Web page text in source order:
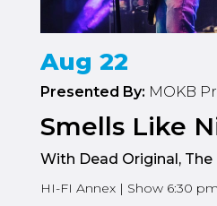
Aug 22
Presented By: MOKB
Smells Like
With Dead Original, The
HI-FI Annex | Show 6:30 pm